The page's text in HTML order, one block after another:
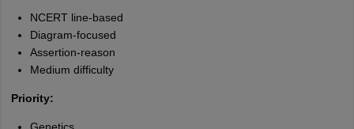
NCERT line-based
Diagram-focused
Assertion-reason
Medium difficulty
Priority: